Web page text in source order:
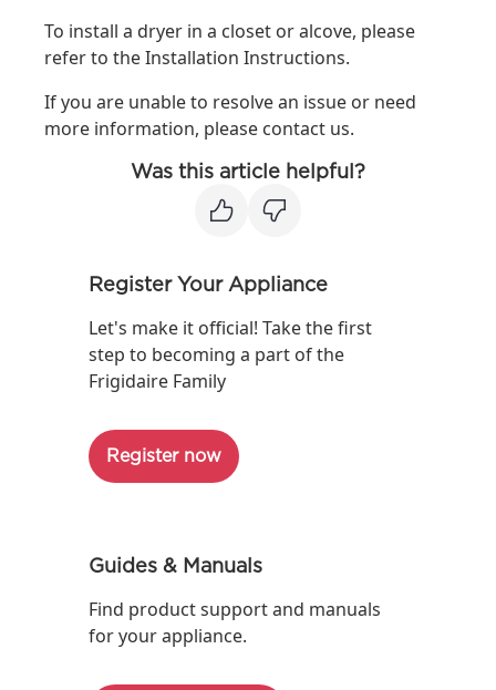
To install a dryer in a closet or alcove, please
refer to the Installation Instructions.
If you are unable to resolve an issue or need
more information, please contact us.
Was this article helpful?
Register Your Appliance
Let's make it official! Take the first
step to becoming a part of the
Frigidaire Family
Register now
Guides & Manuals
Find product support and manuals
for your appliance.